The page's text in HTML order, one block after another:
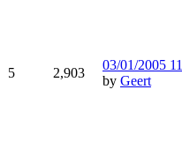
5 2,903
03/01/2005
by Geert